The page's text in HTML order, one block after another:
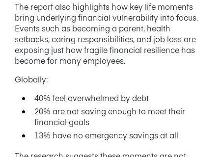
The report also highlights how key life moments
bring underlying financial vulnerability into focus.
Events such as becoming a parent, health
setbacks, caring responsibilities, and job loss are
exposing just how fragile financial resilience has
become for many employees.
Globally:
40% feel overwhelmed by debt
20% are not saving enough to meet their
financial goals
13% have no emergency savings at all